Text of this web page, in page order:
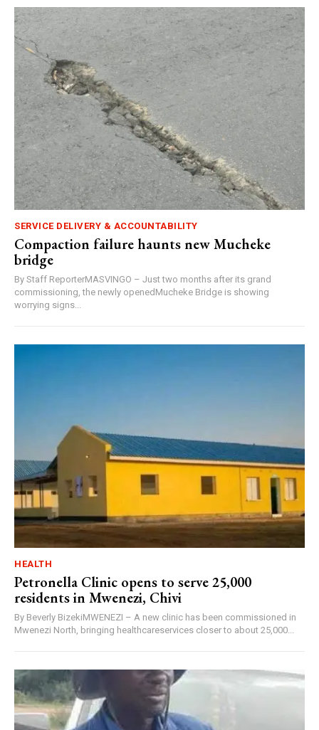
SERVICE DELIVERY & ACCOUNTABILITY
Compaction failure haunts new Mucheke
bridge
By Staff ReporterMASVINGO – Just two months after its grand
commissioning, the newly openedMucheke Bridge is showing
worrying signs...
HEALTH
Petronella Clinic opens to serve 25,000
residents in Mwenezi, Chivi
By Beverly BizekiMWENEZI – A new clinic has been commissioned in
Mwenezi North, bringing healthcareservices closer to about 25,000...